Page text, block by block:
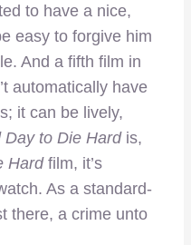
to have a nice,
easy to forgive him
And a fifth film in
automatically have
it can be lively,
Day to Die Hardis,
Hardfilm, it’s
As a standard-
there, a crime unto